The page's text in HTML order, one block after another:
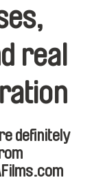
real
definitely